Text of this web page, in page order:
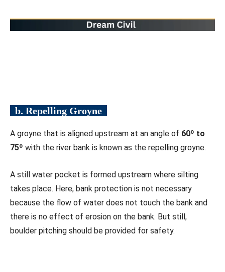
b. Repelling Groyne
A groyne that is aligned upstream at an angle of 60º to
75º with the river bank is known as the repelling groyne.
A still water pocket is formed upstream where silting
takes place. Here, bank protection is not necessary
because the flow of water does not touch the bank and
there is no effect of erosion on the bank. But still,
boulder pitching should be provided for safety.